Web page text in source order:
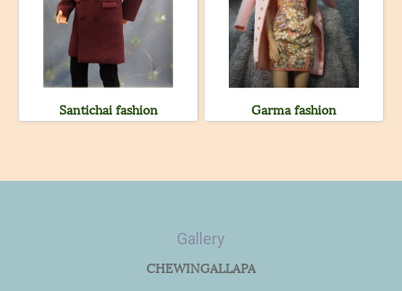
Santichai fashion Garma fashion
Gallery
CHEWINGALLAPA